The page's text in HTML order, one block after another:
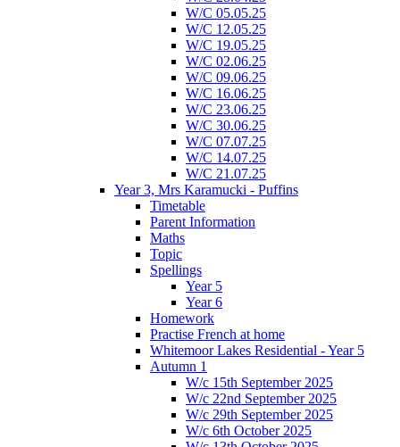
W/C 05.05.25
W/C 12.05.25
W/C 19.05.25
W/C 02.06.25
W/C 09.06.25
W/C 16.06.25
W/C 23.06.25
W/C 30.06.25
W/C 07.07.25
W/C 14.07.25
W/C 21.07.25
Year 3, Mrs Karamucki - Puffins
Timetable
Parent Information
Maths
Topic
Spellings
Year 5
Year 6
Homework
Practise French at home
Whitemoor Lakes Residential - Year 5
Autumn 1
W/c 15th September 2025
W/c 22nd September 2025
W/c 29th September 2025
W/c 6th October 2025